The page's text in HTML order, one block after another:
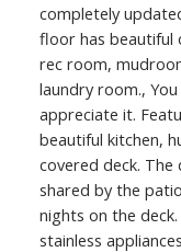
completely
floor has beautiful
rec room,
laundry room.,
appreciate it.
beautiful kitchen,
covered deck.
shared by the
nights on the
stainless